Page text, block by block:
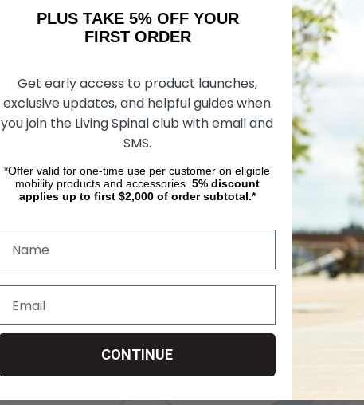
Hollister
ADD TO CART
Flextend Male Urinary
Retracted Penis Pouch, by
Hollister
PLUS TAKE 5% OFF YOUR
FIRST ORDER
Get early access to product launches,
exclusive updates, and helpful guides when
you join the Living Spinal club with email and
SMS.
*Offer valid for one-time use per customer on eligible
mobility products and accessories. 5% discount
applies up to first $2,000 of order subtotal.*
CONTINUE